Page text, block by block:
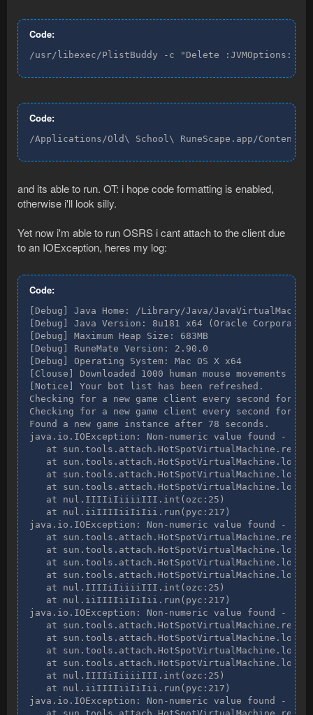
Code:
/usr/libexec/PlistBuddy -c "Delete :JVMOptions:7"
Code:
/Applications/Old\ School\ RuneScape.app/Contents/
and its able to run. OT: i hope code formatting is enabled,
otherwise i'll look silly.
Yet now i'm able to run OSRS i cant attach to the client due
to an IOException, heres my log:
Code:
[Debug] Java Home: /Library/Java/
[Debug] Java Version: 8u181 x64 (Oracle
[Debug] Maximum Heap Size: 683MB
[Debug] RuneMate Version: 2.90.0
[Debug] Operating System: Mac OS X x64
[Clouse] Downloaded 1000 human mouse movements
[Notice] Your bot list has been refreshed.
Checking for a new game client every second for
Checking for a new game client every second for
Found a new game instance after 78 seconds.
java.io.IOException: Non-numeric value found - int
at
at
at
at
   at nul.IIIIiIiiiiIII.int(ozc:25)
   at nul.iiIIIIiiIiIii.run(pyc:217)
java.io.IOException: Non-numeric value found - int
at
at
at
at
   at nul.IIIIiIiiiiIII.int(ozc:25)
   at nul.iiIIIIiiIiIii.run(pyc:217)
java.io.IOException: Non-numeric value found - int
at
at
at
at
   at nul.IIIIiIiiiiIII.int(ozc:25)
   at nul.iiIIIIiiIiIii.run(pyc:217)
java.io.IOException: Non-numeric value found - int